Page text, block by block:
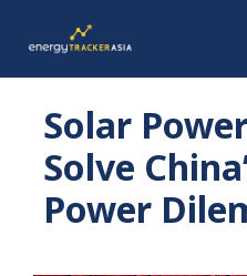
Solar
Solve
Power